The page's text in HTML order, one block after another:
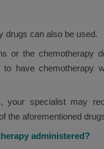
drugs can also be used.
or the chemotherapy
have chemotherapy
your specialist may
the aforementioned
administered?